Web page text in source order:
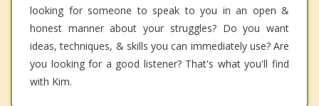
looking for someone to speak to you in an open &
honest manner about your struggles? Do you want
ideas, techniques, & skills you can immediately use? Are
you looking for a good listener? That's what you'll find
with Kim.